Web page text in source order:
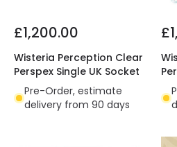
£1,200.00
Wisteria Perception Clear
Perspex Single UK Socket
Pre-Order, estimate
delivery from 90 days